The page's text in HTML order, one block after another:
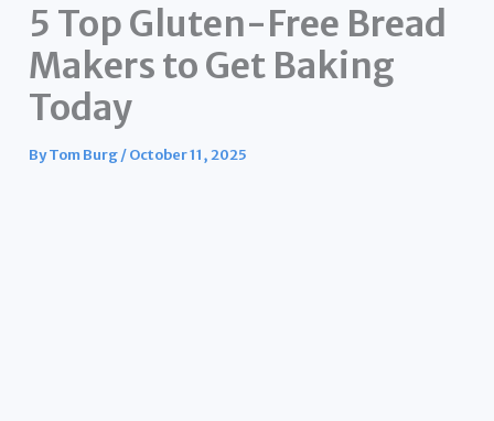
5 Top Gluten-Free Bread
Makers to Get Baking
Today
ByTom Burg/October 11, 2025